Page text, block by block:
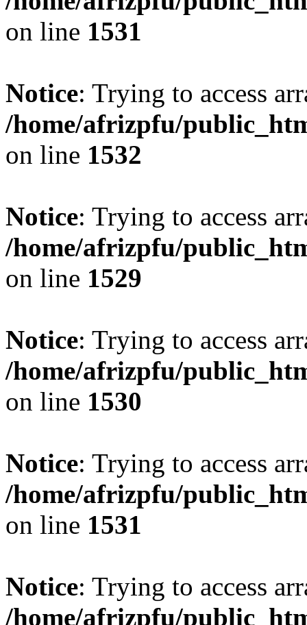
on line 1531
Notice: Trying to access
/home/afrizpfu/
on line 1532
Notice: Trying to access
/home/afrizpfu/
on line 1529
Notice: Trying to access
/home/afrizpfu/
on line 1530
Notice: Trying to access
/home/afrizpfu/
on line 1531
Notice: Trying to access
/home/afrizpfu/